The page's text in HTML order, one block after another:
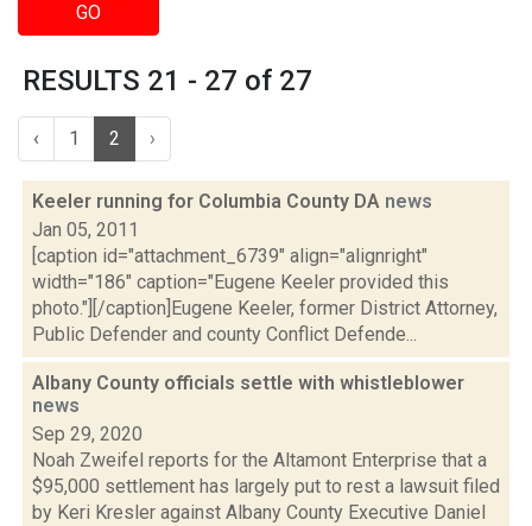
GO
RESULTS 21 - 27 of 27
‹ 1 2 ›
Keeler running for Columbia County DA news
Jan 05, 2011
[caption id="attachment_6739" align="alignright"
width="186" caption="Eugene Keeler provided this
photo."][/caption]Eugene Keeler, former District Attorney,
Public Defender and county Conflict Defende...
Albany County officials settle with whistleblower
news
Sep 29, 2020
Noah Zweifel reports for the Altamont Enterprise that a
$95,000 settlement has largely put to rest a lawsuit filed
by Keri Kresler against Albany County Executive Daniel